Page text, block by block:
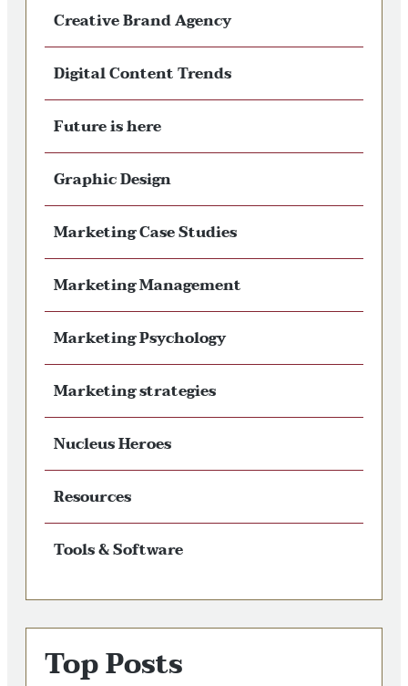
Creative Brand Agency
Digital Content Trends
Future is here
Graphic Design
Marketing Case Studies
Marketing Management
Marketing Psychology
Marketing strategies
Nucleus Heroes
Resources
Tools & Software
Top Posts